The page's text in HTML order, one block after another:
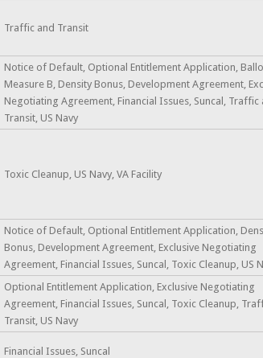
Traffic and Transit
Notice of Default, Optional Entitlement Application,
Measure B, Density Bonus, Development Agreement,
Negotiating Agreement, Financial Issues, Suncal, Traffic
Transit, US Navy
Toxic Cleanup, US Navy, VA Facility
Notice of Default, Optional Entitlement Application,
Bonus, Development Agreement, Exclusive Negotiating
Agreement, Financial Issues, Suncal, Toxic Cleanup, US
Optional Entitlement Application, Exclusive Negotiating
Agreement, Financial Issues, Suncal, Toxic Cleanup,
Transit, US Navy
Financial Issues, Suncal